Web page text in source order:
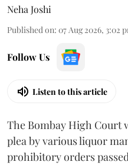
Neha Joshi
Published on: 07 Aug 2026, 3:02
Follow Us
Listen to this article
The Bombay High Court
plea by various liquor
prohibitory orders